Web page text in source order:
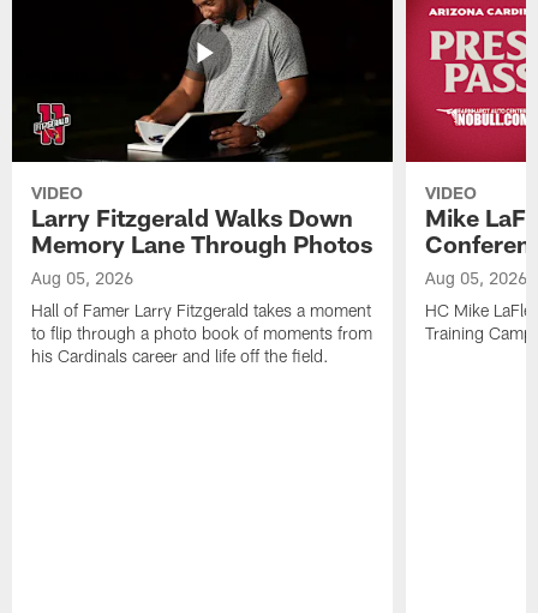
VIDEO
Larry Fitzgerald Walks Down
Memory Lane Through Photos
Aug 05, 2026
Hall of Famer Larry Fitzgerald takes a moment
to flip through a photo book of moments from
his Cardinals career and life off the field.
VIDEO
Mike
Aug 05, 2026
HC Mike
Training